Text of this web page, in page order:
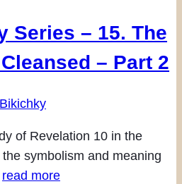
Series – 15. The
– Part 2
of Revelation 10 in the
symbolism and meaning
read more